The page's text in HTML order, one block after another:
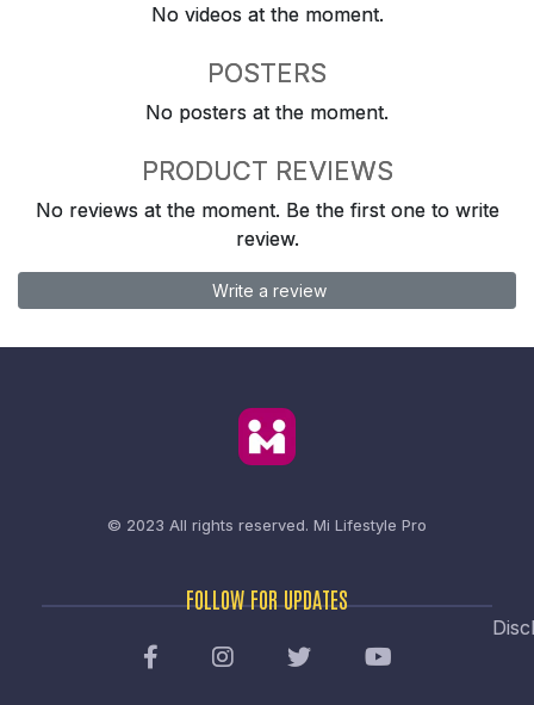
No videos at the moment.
POSTERS
No posters at the moment.
PRODUCT REVIEWS
No reviews at the moment. Be the first one to write
review.
Write a review
© 2023 All rights reserved. Mi Lifestyle Pro
FOLLOW FOR UPDATES